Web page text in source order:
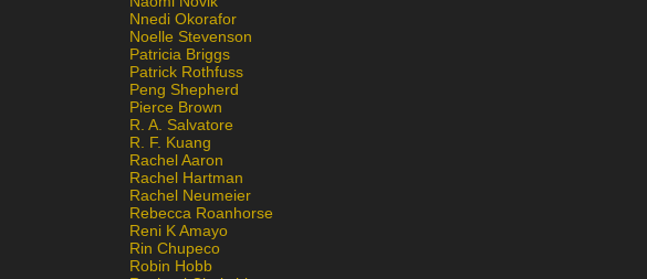
Nnedi Okorafor
Noelle Stevenson
Patricia Briggs
Patrick Rothfuss
Peng Shepherd
Pierce Brown
R. A. Salvatore
R. F. Kuang
Rachel Aaron
Rachel Hartman
Rachel Neumeier
Rebecca Roanhorse
Reni K Amayo
Rin Chupeco
Robin Hobb